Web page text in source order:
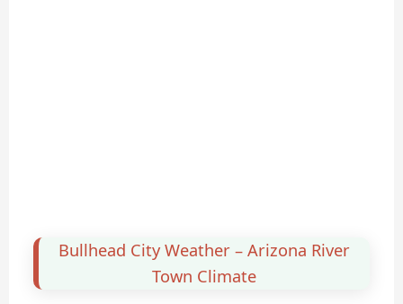
Bullhead City Weather – Arizona River
Town Climate